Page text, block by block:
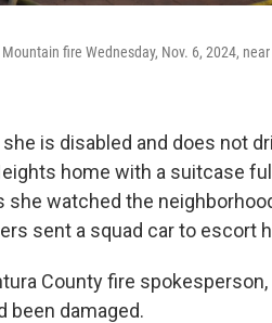
fire Wednesday, Nov. 6, 2024,
is disabled and does not
home with a suitcase
she watched the
sent a squad car to escort
County fire
been damaged.